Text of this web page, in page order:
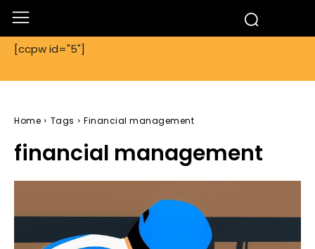
[ccpw id="5"]
Home Tags Financial management
financial management